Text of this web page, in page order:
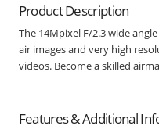
Product Description
The 14Mpixel F/2.3 wide
air images and very high
videos. Become a skilled
Features & Additional